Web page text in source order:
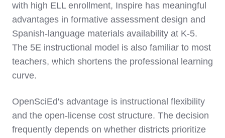
with high ELL enrollment, Inspire has meaningful
advantages in formative assessment design and
Spanish-language materials availability at K-5.
The 5E instructional model is also familiar to most
teachers, which shortens the professional learning
curve.
OpenSciEd's advantage is instructional flexibility
and the open-license cost structure. The decision
frequently depends on whether districts prioritize